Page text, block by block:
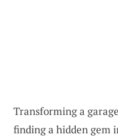
Transforming a
finding a hidden gem